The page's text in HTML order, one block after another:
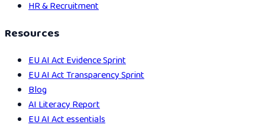
HR & Recruitment
Resources
EU AI Act Evidence Sprint
EU AI Act Transparency Sprint
Blog
AI Literacy Report
EU AI Act essentials